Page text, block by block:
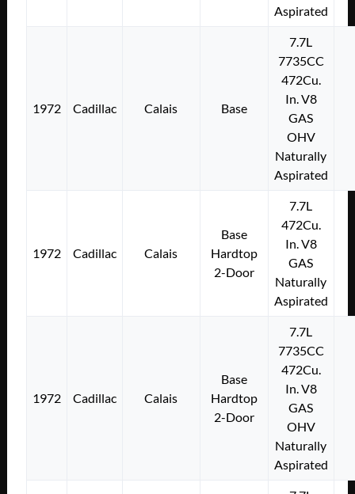
Aspirated
1972 Cadillac Calais Base
7.7L
7735CC
472Cu.
In. V8
GAS
OHV
Naturally
Aspirated
1972 Cadillac Calais
Base
Hardtop
2-Door
7.7L
472Cu.
In. V8
GAS
Naturally
Aspirated
1972 Cadillac Calais
Base
Hardtop
2-Door
7.7L
7735CC
472Cu.
In. V8
GAS
OHV
Naturally
Aspirated